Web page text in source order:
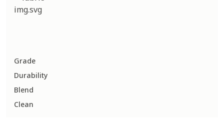
Grade
Durability
Blend
Clean